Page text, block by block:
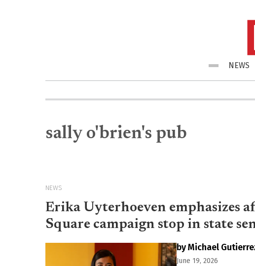
Menu NEWS
sally o'brien's pub
NEWS
Erika Uyterhoeven emphasizes
Square campaign stop in state
by Michael
June 19, 2026